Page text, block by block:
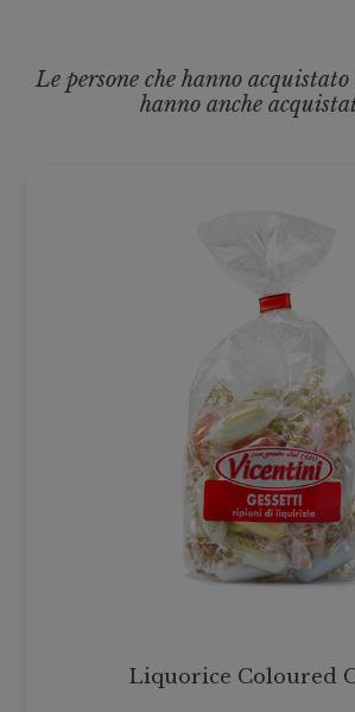
Le persone che hanno
hanno anche
Liquorice Coloured